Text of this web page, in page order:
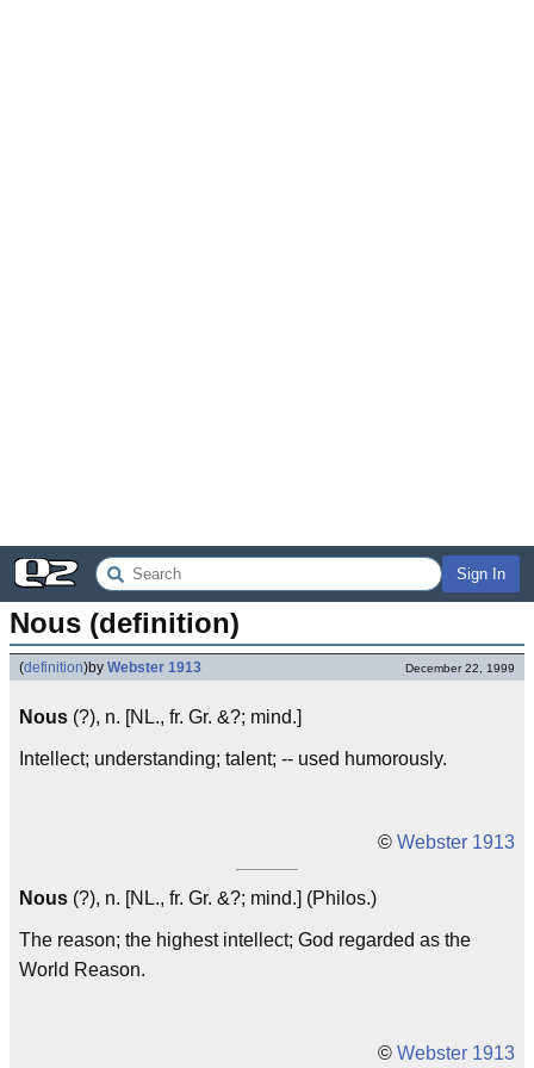
Sign In
Nous (definition)
(definition)by Webster 1913 December 22, 1999
Nous (?), n. [NL., fr. Gr. &?; mind.]
Intellect; understanding; talent; -- used humorously.
© Webster 1913
Nous (?), n. [NL., fr. Gr. &?; mind.] (Philos.)
The reason; the highest intellect; God regarded as the
World Reason.
© Webster 1913